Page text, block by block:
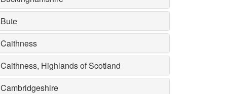
Bute
Caithness
Caithness, Highlands of Scotland
Cambridgeshire